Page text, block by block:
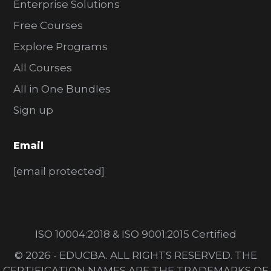
Enterprise Solutions
Free Courses
Explore Programs
All Courses
All in One Bundles
Sign up
Email
[email protected]
ISO 10004:2018 & ISO 9001:2015 Certified
© 2026 - EDUCBA. ALL RIGHTS RESERVED. THE